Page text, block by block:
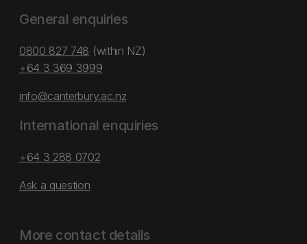
General enquiries
0800 827 748 (within NZ)
+64 3 369 3999
info@canterbury.ac.nz
International enquiries
+64 3 288 0702
Ask a question
More contact details